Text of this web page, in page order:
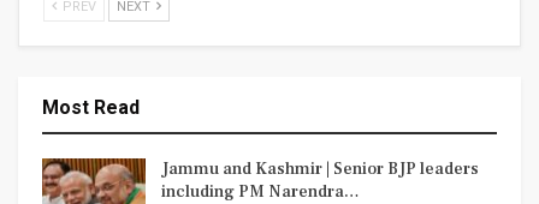
PREV NEXT
Most Read
Jammu and Kashmir | Senior BJP leaders
including PM Narendra…